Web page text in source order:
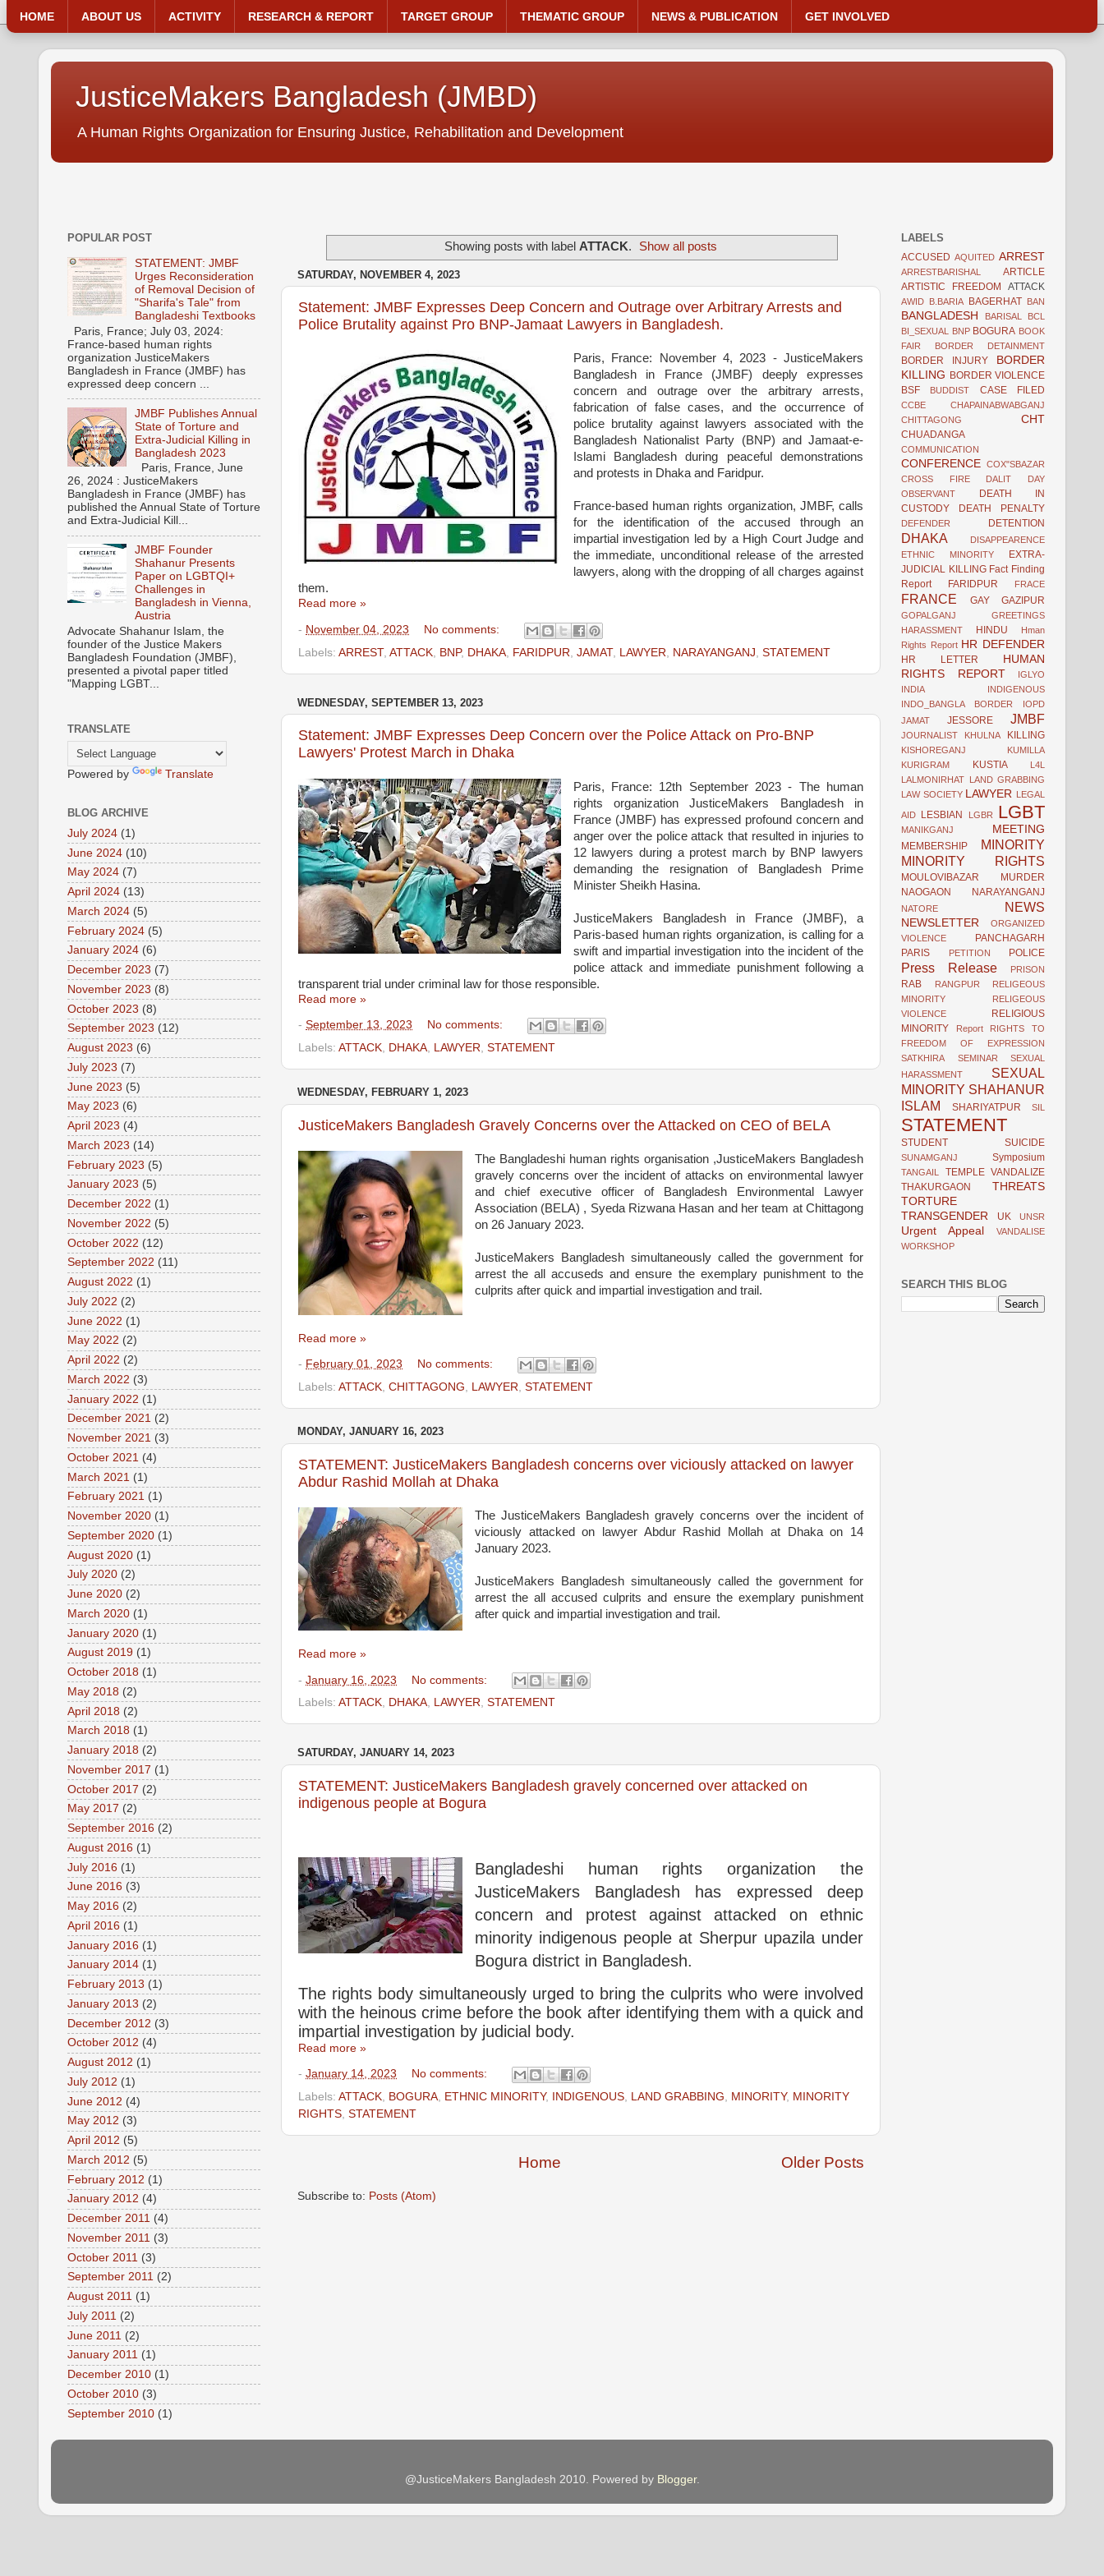
JusticeMakers Bangladesh (JMBD)
A Human Rights Organization for Ensuring Justice, Rehabilitation and Development
HOME ABOUT US ACTIVITY RESEARCH & REPORT TARGET GROUP THEMATIC GROUP NEWS & PUBLICATION GET INVOLVED
Showing posts with label ATTACK. Show all posts
SATURDAY, NOVEMBER 4, 2023
Statement: JMBF Expresses Deep Concern and Outrage over Arbitrary Arrests and
Police Brutality against Pro BNP-Jamaat Lawyers in Bangladesh.
Paris, France: November 4, 2023 - JusticeMakers
Bangladesh in France (JMBF) deeply expresses
concern and outrage over the arbitrary arrests,
fabrication of false cases, and the occurrence of
police brutality against lawyers associated with the
Bangladesh Nationalist Party (BNP) and Jamaat-e-
Islami Bangladesh during peaceful demonstrations
and protests in Dhaka and Faridpur.
France-based human rights organization, JMBF, calls
for the identification of the accused through an
impartial investigation led by a High Court Judge and
the immediate, unconditional release of the arrested
lawyers, along with the dropping of all charges against
them.
Read more »
- November 04, 2023
No comments:
Labels: ARREST, ATTACK BNP, DHAKA FARIDPUR JAMAT, LAWYER NARAYANGANJ STATEMENT
WEDNESDAY, SEPTEMBER 13, 2023
Statement: JMBF Expresses Deep Concern over the Police Attack on Pro-BNP
Lawyers' Protest March in Dhaka
Paris, France: 12th September 2023 - The human
rights organization JusticeMakers Bangladesh in
France (JMBF) has expressed profound concern and
anger over the police attack that resulted in injuries to
12 lawyers during a protest march by BNP lawyers
demanding the resignation of Bangladesh Prime
Minister Sheikh Hasina.
JusticeMakers Bangladesh in France (JMBF), a
Paris-based human rights organization, is calling for a
swift and impartial investigation into the incident of the
police attack and immediate punishment following a
transparent trial under criminal law for those responsible.
Read more »
- September 13, 2023
No comments:
Labels: ATTACK, DHAKA, LAWYER, STATEMENT
WEDNESDAY, FEBRUARY 1, 2023
JusticeMakers Bangladesh Gravely Concerns over the Attacked on CEO of BELA
The Bangladeshi human rights organisation ,JusticeMakers Bangladesh
gravely concerns over the incident of attacks on environmental lawyer
and chief executive officer of Bangladesh Environmental Lawyer
Association (BELA) , Syeda Rizwana Hasan and her team at Chittagong
on 26 January 2023.
JusticeMakers Bangladesh simultaneously called the government for
arrest the all accuseds and ensure the exemplary punishment to the
culprits after quick and impartial investigation and trail.
Read more »
- February 01, 2023
No comments:
Labels: ATTACK, CHITTAGONG, LAWYER, STATEMENT
MONDAY, JANUARY 16, 2023
STATEMENT: JusticeMakers Bangladesh concerns over viciously attacked on lawyer
Abdur Rashid Mollah at Dhaka
The JusticeMakers Bangladesh gravely concerns over the incident of
viciously attacked on lawyer Abdur Rashid Mollah at Dhaka on 14
January 2023.
JusticeMakers Bangladesh simultaneously called the government for
arrest the all accused culprits and ensure the exemplary punishment
after quick and impartial investigation and trail.
Read more »
- January 16, 2023
No comments:
Labels: ATTACK, DHAKA, LAWYER, STATEMENT
SATURDAY, JANUARY 14, 2023
STATEMENT: JusticeMakers Bangladesh gravely concerned over attacked on
indigenous people at Bogura
Bangladeshi human rights organization the
JusticeMakers Bangladesh has expressed deep
concern and protest against attacked on ethnic
minority indigenous people at Sherpur upazila under
Bogura district in Bangladesh.
The rights body simultaneously urged to bring the culprits who were involved
with the heinous crime before the book after identifying them with a quick and
impartial investigation by judicial body.
Read more »
- January 14, 2023
No comments:
Labels: ATTACK, BOGURA, ETHNIC MINORITY, INDIGENOUS, LAND GRABBING, MINORITY, MINORITY
RIGHTS, STATEMENT
Older Posts
Home
Subscribe to: Posts (Atom)
POPULAR POST
STATEMENT: JMBF
Urges Reconsideration
of Removal Decision of
"Sharifa's Tale" from
Bangladeshi Textbooks
Paris, France; July 03, 2024:
France-based human rights
organization JusticeMakers
Bangladesh in France (JMBF) has
expressed deep concern ...
JMBF Publishes Annual
State of Torture and
Extra-Judicial Killing in
Bangladesh 2023
Paris, France, June
26, 2024 : JusticeMakers
Bangladesh in France (JMBF) has
published the Annual State of Torture
and Extra-Judicial Kill...
JMBF Founder
Shahanur Presents
Paper on LGBTQI+
Challenges in
Bangladesh in Vienna,
Austria
Advocate Shahanur Islam, the
founder of the Justice Makers
Bangladesh Foundation (JMBF),
presented a pivotal paper titled
"Mapping LGBT...
TRANSLATE
Powered by Translate
BLOG ARCHIVE
July 2024 (1)
June 2024 (10)
May 2024 (7)
April 2024 (13)
March 2024 (5)
February 2024 (5)
January 2024 (6)
December 2023 (7)
November 2023 (8)
October 2023 (8)
September 2023 (12)
August 2023 (6)
July 2023 (7)
June 2023 (5)
May 2023 (6)
April 2023 (4)
March 2023 (14)
February 2023 (5)
January 2023 (5)
December 2022 (1)
November 2022 (5)
October 2022 (12)
September 2022 (11)
August 2022 (1)
July 2022 (2)
June 2022 (1)
May 2022 (2)
April 2022 (2)
March 2022 (3)
January 2022 (1)
December 2021 (2)
November 2021 (3)
October 2021 (4)
March 2021 (1)
February 2021 (1)
November 2020 (1)
September 2020 (1)
August 2020 (1)
July 2020 (2)
June 2020 (2)
March 2020 (1)
January 2020 (1)
August 2019 (1)
October 2018 (1)
May 2018 (2)
April 2018 (2)
March 2018 (1)
January 2018 (2)
November 2017 (1)
October 2017 (2)
May 2017 (2)
September 2016 (2)
August 2016 (1)
July 2016 (1)
June 2016 (3)
May 2016 (2)
April 2016 (1)
January 2016 (1)
January 2014 (1)
February 2013 (1)
January 2013 (2)
December 2012 (3)
October 2012 (4)
August 2012 (1)
July 2012 (1)
June 2012 (4)
May 2012 (3)
April 2012 (5)
March 2012 (5)
February 2012 (1)
January 2012 (4)
December 2011 (4)
November 2011 (3)
October 2011 (3)
September 2011 (2)
August 2011 (1)
July 2011 (2)
June 2011 (2)
January 2011 (1)
December 2010 (1)
October 2010 (3)
September 2010 (1)
LABELS
ACCUSED AQUITED ARREST
ARRESTBARISHAL
ARTICLE
ARTISTIC FREEDOM
ATTACK
AWID B.BARIA BAGERHAT BAN
BANGLADESH BARISAL
BCL
BI_SEXUAL
BNP BOGURA BOOK
FAIR
BORDER DETAINMENT
BORDER INJURY
BORDER
KILLING BORDER VIOLENCE
BSF
BUDDIST CASE FILED
CCBE
CHAPAINABWABGANJ
CHITTAGONG
CHT
CHUADANGA
COMMUNICATION
CONFERENCE COX"SBAZAR
CROSS FIRE
DALIT
DAY
OBSERVANT
DEATH IN
CUSTODY
DEATH PENALTY
DEFENDER DETENTION
DHAKA
DISAPPEARENCE
ETHNIC MINORITY
EXTRA-
JUDICIAL KILLING Fact Finding
Report
FARIDPUR FRACE
FRANCE GAY GAZIPUR
GOPALGANJ
GREETINGS
HARASSMENT
HINDU
Hman
Rights Report HR DEFENDER
HR LETTER
HUMAN
RIGHTS REPORT
IGLYO
INDIA
INDIGENOUS
INDO_BANGLA BORDER
IOPD
JAMAT
JESSORE JMBF
JOURNALIST KHULNA KILLING
KISHOREGANJ
KUMILLA
KURIGRAM
KUSTIA
L4L
LALMONIRHAT LAND GRABBING
LAW SOCIETY
LAWYER LEGAL
AID LESBIAN LGBR LGBT
MANIKGANJ MEETING
MEMBERSHIP
MINORITY
MINORITY RIGHTS
MOULOVIBAZAR
MURDER
NAOGAON
NARAYANGANJ
NATORE NEWS
NEWSLETTER
ORGANIZED
VIOLENCE
PANCHAGARH
PARIS
PETITION POLICE
Press Release PRISON
RAB RANGPUR
RELIGEOUS
MINORITY
RELIGEOUS
VIOLENCE
RELIGIOUS
MINORITY
Report
RIGHTS TO
FREEDOM OF EXPRESSION
SATKHIRA
SEMINAR
SEXUAL
HARASSMENT
SEXUAL
MINORITY SHAHANUR
ISLAM
SHARIYATPUR SIL
STATEMENT
STUDENT SUICIDE
SUNAMGANJ Symposium
TANGAIL
TEMPLE VANDALIZE
THAKURGAON
THREATS
TORTURE
TRANSGENDER
UK UNSR
Urgent Appeal
VANDALISE
WORKSHOP
SEARCH THIS BLOG
@JusticeMakers Bangladesh 2010. Powered by Blogger.